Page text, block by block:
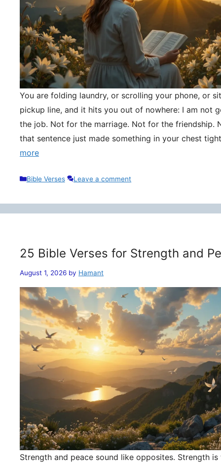
You are folding laundry, or scrolling your phone, or
pickup line, and it hits you out of nowhere: I am not
the job. Not for the marriage. Not for the friendship.
that sentence just made something in your chest
more
Categories
Bible Verses Leave a comment
25 Bible Verses for Strength and
August 1, 2026 by Hamant
Strength and peace sound like opposites. Strength